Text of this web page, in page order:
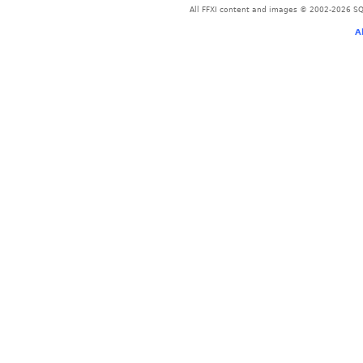
All FFXI content and images © 2002-2026